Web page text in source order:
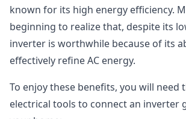
known for its high energy efficiency.
beginning to realize that, despite its
inverter is worthwhile because of its
effectively refine AC energy.
To enjoy these benefits, you will need
electrical tools to connect an inverter